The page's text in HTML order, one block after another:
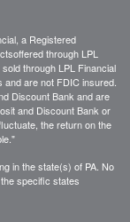
a Registered
through LPL
through LPL Financial
are not FDIC insured.
Discount Bank and are
and Discount Bank or
the return on the
in the state(s) of PA. No
specific states